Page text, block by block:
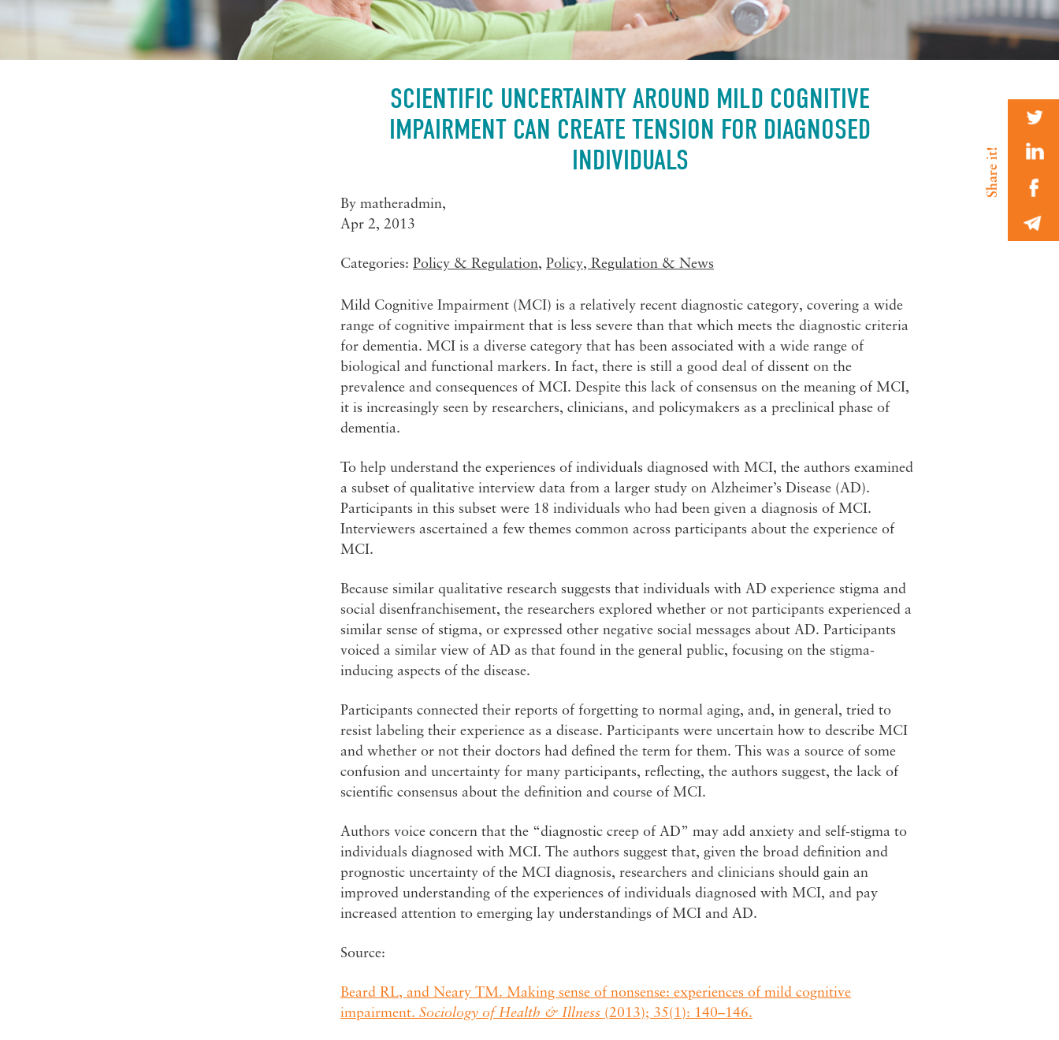
SCIENTIFIC UNCERTAINTY AROUND MILD COGNITIVE
IMPAIRMENT CAN CREATE TENSION FOR DIAGNOSED
INDIVIDUALS
By matheradmin,
Apr 2, 2013
Categories: Policy & Regulation, Policy, Regulation & News
Mild Cognitive Impairment (MCI) is a relatively recent diagnostic category, covering a wide
range of cognitive impairment that is less severe than that which meets the diagnostic criteria
for dementia. MCI is a diverse category that has been associated with a wide range of
biological and functional markers. In fact, there is still a good deal of dissent on the
prevalence and consequences of MCI. Despite this lack of consensus on the meaning of MCI,
it is increasingly seen by researchers, clinicians, and policymakers as a preclinical phase of
dementia.
To help understand the experiences of individuals diagnosed with MCI, the authors examined
a subset of qualitative interview data from a larger study on Alzheimer’s Disease (AD).
Participants in this subset were 18 individuals who had been given a diagnosis of MCI.
Interviewers ascertained a few themes common across participants about the experience of
MCI.
Because similar qualitative research suggests that individuals with AD experience stigma and
social disenfranchisement, the researchers explored whether or not participants experienced a
similar sense of stigma, or expressed other negative social messages about AD. Participants
voiced a similar view of AD as that found in the general public, focusing on the stigma-
inducing aspects of the disease.
Participants connected their reports of forgetting to normal aging, and, in general, tried to
resist labeling their experience as a disease. Participants were uncertain how to describe MCI
and whether or not their doctors had defined the term for them. This was a source of some
confusion and uncertainty for many participants, reflecting, the authors suggest, the lack of
scientific consensus about the definition and course of MCI.
Authors voice concern that the “diagnostic creep of AD” may add anxiety and self-stigma to
individuals diagnosed with MCI. The authors suggest that, given the broad definition and
prognostic uncertainty of the MCI diagnosis, researchers and clinicians should gain an
improved understanding of the experiences of individuals diagnosed with MCI, and pay
increased attention to emerging lay understandings of MCI and AD.
Source:
Beard RL, and Neary TM. Making sense of nonsense: experiences of mild cognitive
impairment. Sociology of Health & Illness (2013); 35(1): 140–146.